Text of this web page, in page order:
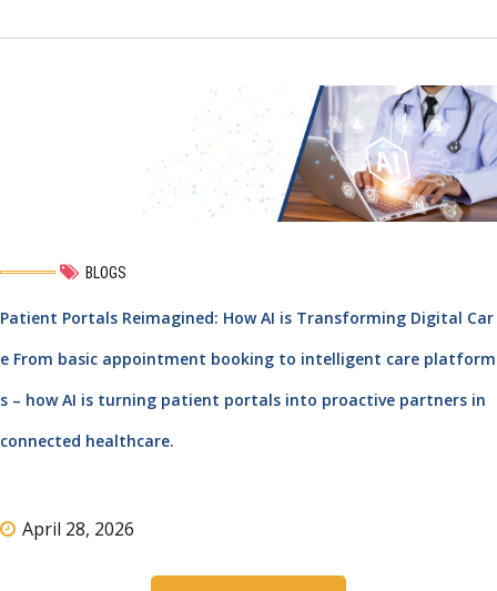
BLOGS
Patient Portals Reimagined: How AI is Transforming Digital Car
e From basic appointment booking to intelligent care platform
s – how AI is turning patient portals into proactive partners in
connected healthcare.
April 28, 2026